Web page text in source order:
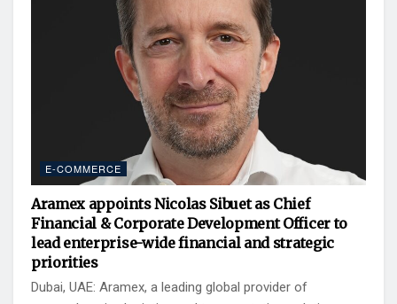
E-COMMERCE
Aramex appoints Nicolas Sibuet as Chief
Financial & Corporate Development Officer to
lead enterprise-wide financial and strategic
priorities
Dubai, UAE: Aramex, a leading global provider of